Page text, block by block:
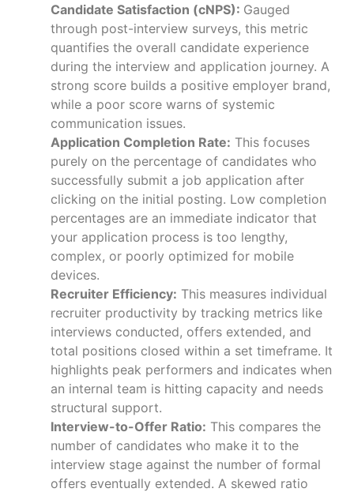
Candidate Satisfaction (cNPS): Gauged
through post-interview surveys, this metric
quantifies the overall candidate experience
during the interview and application journey. A
strong score builds a positive employer brand,
while a poor score warns of systemic
communication issues.
Application Completion Rate: This focuses
purely on the percentage of candidates who
successfully submit a job application after
clicking on the initial posting. Low completion
percentages are an immediate indicator that
your application process is too lengthy,
complex, or poorly optimized for mobile
devices.
Recruiter Efficiency: This measures individual
recruiter productivity by tracking metrics like
interviews conducted, offers extended, and
total positions closed within a set timeframe. It
highlights peak performers and indicates when
an internal team is hitting capacity and needs
structural support.
Interview-to-Offer Ratio: This compares the
number of candidates who make it to the
interview stage against the number of formal
offers eventually extended. A skewed ratio